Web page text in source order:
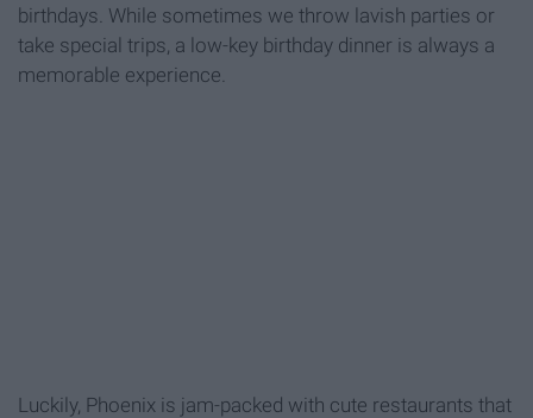
birthdays. While sometimes we throw lavish parties or
take special trips, a low-key birthday dinner is always a
memorable experience.
Luckily, Phoenix is jam-packed with cute restaurants that